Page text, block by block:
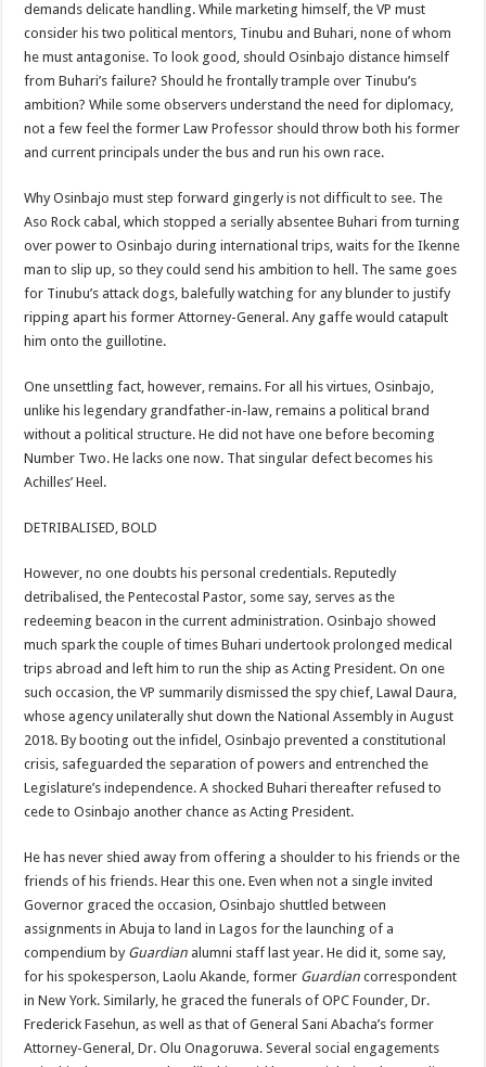
demands delicate handling. While marketing himself, the VP must
consider his two political mentors, Tinubu and Buhari, none of whom
he must antagonise. To look good, should Osinbajo distance himself
from Buhari’s failure? Should he frontally trample over Tinubu’s
ambition? While some observers understand the need for diplomacy,
not a few feel the former Law Professor should throw both his former
and current principals under the bus and run his own race.
Why Osinbajo must step forward gingerly is not difficult to see. The
Aso Rock cabal, which stopped a serially absentee Buhari from turning
over power to Osinbajo during international trips, waits for the Ikenne
man to slip up, so they could send his ambition to hell. The same goes
for Tinubu’s attack dogs, balefully watching for any blunder to justify
ripping apart his former Attorney-General. Any gaffe would catapult
him onto the guillotine.
One unsettling fact, however, remains. For all his virtues, Osinbajo,
unlike his legendary grandfather-in-law, remains a political brand
without a political structure. He did not have one before becoming
Number Two. He lacks one now. That singular defect becomes his
Achilles’ Heel.
DETRIBALISED, BOLD
However, no one doubts his personal credentials. Reputedly
detribalised, the Pentecostal Pastor, some say, serves as the
redeeming beacon in the current administration. Osinbajo showed
much spark the couple of times Buhari undertook prolonged medical
trips abroad and left him to run the ship as Acting President. On one
such occasion, the VP summarily dismissed the spy chief, Lawal Daura,
whose agency unilaterally shut down the National Assembly in August
2018. By booting out the infidel, Osinbajo prevented a constitutional
crisis, safeguarded the separation of powers and entrenched the
Legislature’s independence. A shocked Buhari thereafter refused to
cede to Osinbajo another chance as Acting President.
He has never shied away from offering a shoulder to his friends or the
friends of his friends. Hear this one. Even when not a single invited
Governor graced the occasion, Osinbajo shuttled between
assignments in Abuja to land in Lagos for the launching of a
compendium by Guardian alumni staff last year. He did it, some say,
for his spokesperson, Laolu Akande, former Guardian correspondent
in New York. Similarly, he graced the funerals of OPC Founder, Dr.
Frederick Fasehun, as well as that of General Sani Abacha’s former
Attorney-General, Dr. Olu Onagoruwa. Several social engagements